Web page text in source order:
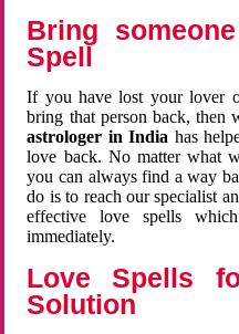
Bring
Spell
If you have lost your lover
bring that person back, then
astrologer in India has
love back. No matter what
you can always find a way
do is to reach our specialist
effective love spells
immediately.
Love Spells
Solution